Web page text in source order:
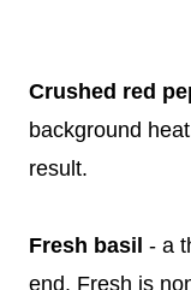
Crushed red
background
result.
Fresh basil - a
end. Fresh is